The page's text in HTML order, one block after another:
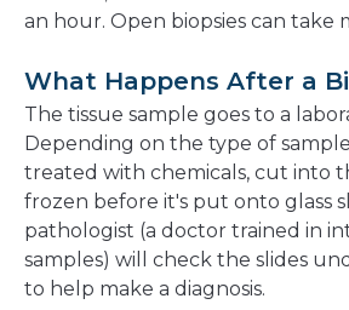
an hour. Open biopsies can take
What Happens After a
The tissue sample goes to a
Depending on the type of
treated with chemicals, cut into
frozen before it's put onto glass
pathologist (a doctor trained in
samples) will check the slides
to help make a diagnosis.